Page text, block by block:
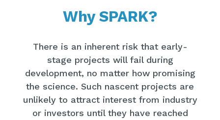
Why SPARK?
There is an inherent risk that early-
stage projects will fail during
development, no matter how promising
the science. Such nascent projects are
unlikely to attract interest from industry
or investors until they have reached